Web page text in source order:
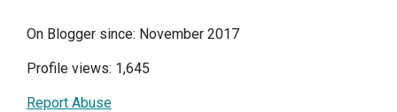
On Blogger since: November 2017
Profile views: 1,645
Report Abuse